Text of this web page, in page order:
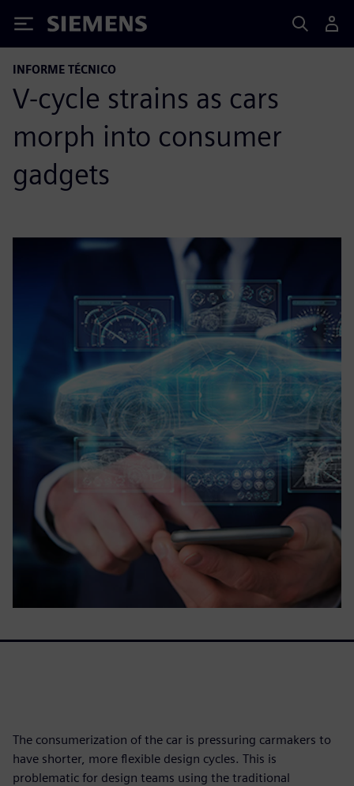
Siemens
INFORME TÉCNICO
V-cycle strains as cars
morph into consumer
gadgets
The consumerization of the car is pressuring carmakers to
have shorter, more flexible design cycles. This is
problematic for design teams using the traditional